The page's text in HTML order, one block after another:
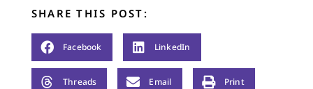
SHARE THIS POST:
Facebook LinkedIn
Threads Email Print